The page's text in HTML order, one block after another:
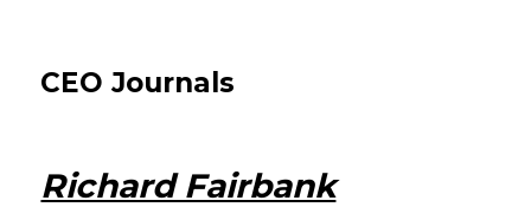
CEO Journals
Richard Fairbank